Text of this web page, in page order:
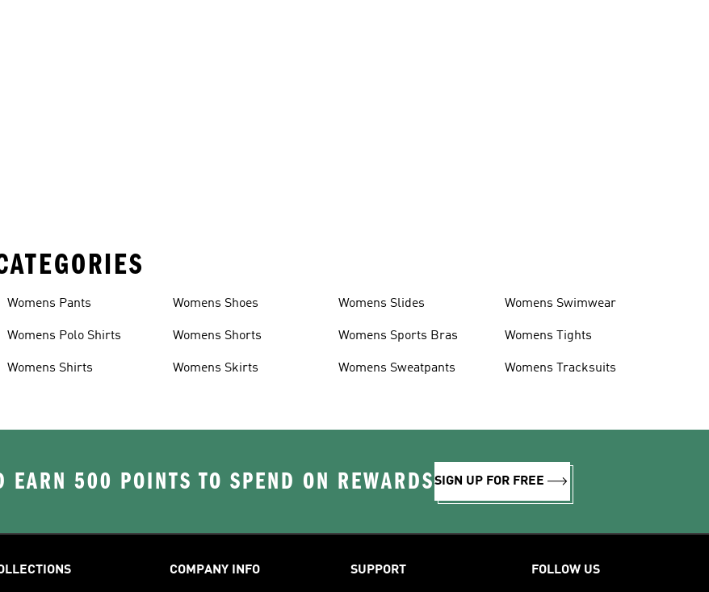
Womens Pants
Womens Polo Shirts
Womens Shirts
Womens Shoes
Womens Shorts
Womens Skirts
Womens Slides
Womens Sports Bras
Womens Sweatpants
Womens Swimwear
Womens Tights
Womens Tracksuits
EARN 500 POINTS TO SPEND ON REWARDSSIGN UP FOR FREE
COMPANY INFO SUPPORT FOLLOW US